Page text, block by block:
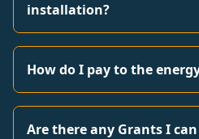
installation?
How do I pay to the
Are there any Grants I